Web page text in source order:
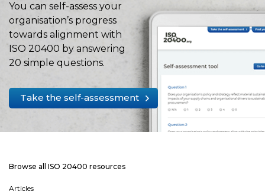
You can self-assess your
organisation’s progress
towards alignment with
ISO 20400 by answering
20 simple questions.
Take the self-assessment
Browse all ISO 20400 resources
Articles